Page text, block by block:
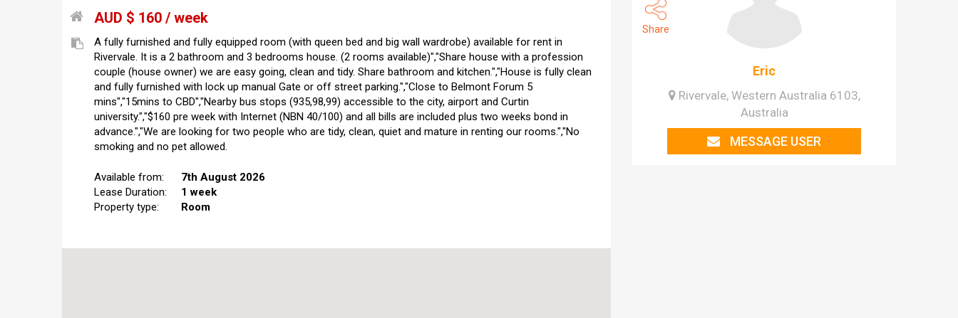
AUD $ 160 / week
A fully furnished and fully equipped room (with queen bed and big wall wardrobe) available for rent in
Rivervale. It is a 2 bathroom and 3 bedrooms house. (2 rooms available)","Share house with a profession
couple (house owner) we are easy going, clean and tidy. Share bathroom and kitchen.","House is fully clean
and fully furnished with lock up manual Gate or off street parking.","Close to Belmont Forum 5
mins","15mins to CBD","Nearby bus stops (935,98,99) accessible to the city, airport and Curtin
university.","$160 pre week with Internet (NBN 40/100) and all bills are included plus two weeks bond in
advance.","We are looking for two people who are tidy, clean, quiet and mature in renting our rooms.","No
smoking and no pet allowed.
Available from:
7th August 2026
Lease Duration:
1 week
Property type:
Room
Share
Eric
Rivervale, Western Australia 6103,
Australia
MESSAGE USER